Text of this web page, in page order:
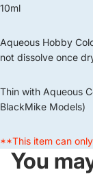
10ml
Aqueous Hobby
not dissolve once
Thin with Aqueous
BlackMike Models)
**This item can
You